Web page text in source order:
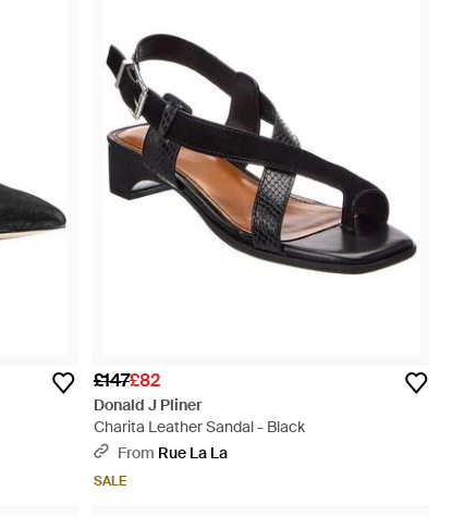
£147£82
Donald J Pliner
Charita Leather Sandal - Black
From Rue La La
SALE